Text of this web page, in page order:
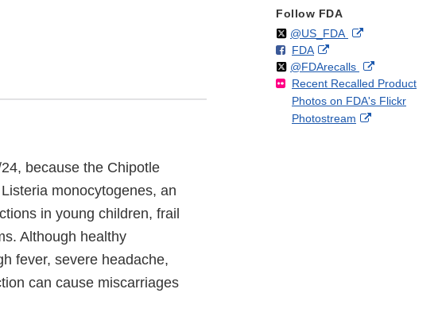
because the Chipotle
monocytogenes, an
in young children, frail
Although healthy
fever, severe headache,
can cause miscarriages
Follow FDA
Follow
@US_FDAon External
Disclaimer
F
o
l
l
o
FDAo
n
F
a
c
External
Link
Disclaimer
Follow
@FDArecallson
X
External
Link
Disclaimer
Recent Recalled Product
Photos on FDA's Flickr
Photostream
External